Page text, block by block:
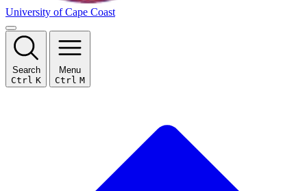
University of Cape Coast
Search
Ctrl K
Menu
Ctrl M